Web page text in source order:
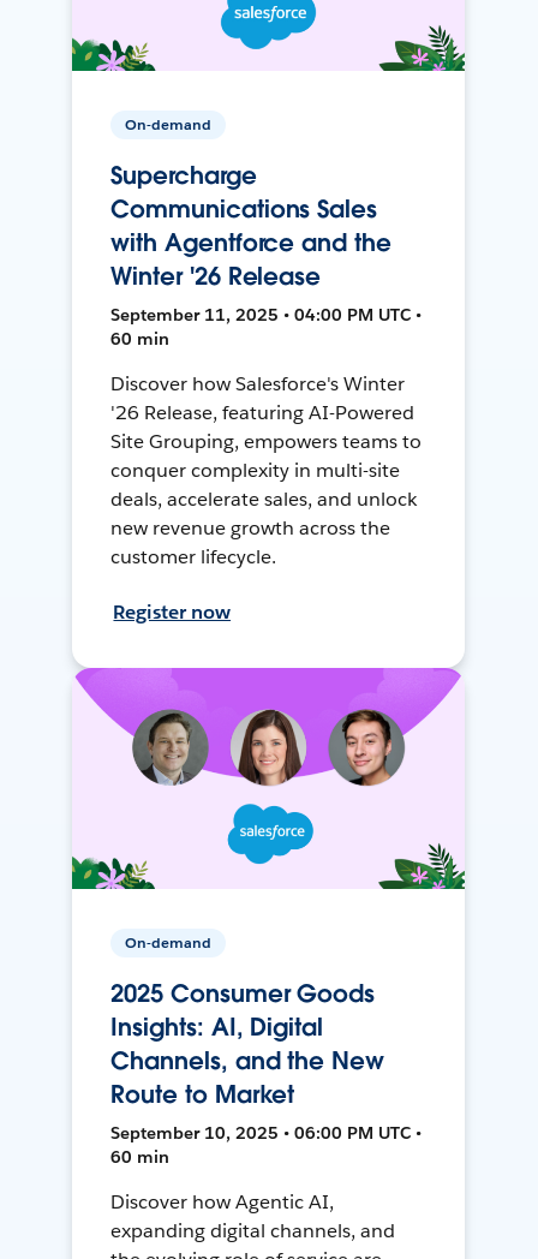
On-demand
Supercharge
Communications Sales
with Agentforce and the
Winter '26 Release
September 11, 2025 • 04:00 PM UTC •
60 min
Discover how Salesforce's Winter
'26 Release, featuring AI-Powered
Site Grouping, empowers teams to
conquer complexity in multi-site
deals, accelerate sales, and unlock
new revenue growth across the
customer lifecycle.
Register now
On-demand
2025 Consumer Goods
Insights: AI, Digital
Channels, and the New
Route to Market
September 10, 2025 • 06:00 PM UTC •
60 min
Discover how Agentic AI,
expanding digital channels, and